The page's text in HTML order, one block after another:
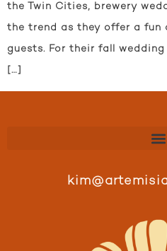
the Twin Cities, brewery
the trend as they offer a fun
guests. For their fall
[…]